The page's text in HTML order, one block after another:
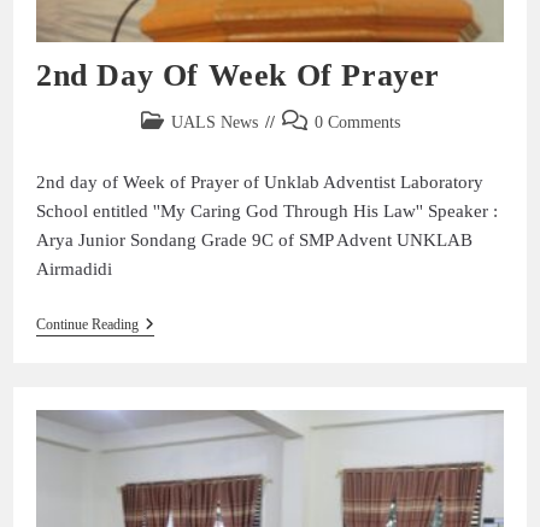
2nd Day Of Week Of Prayer
UALS News 0 Comments
2nd day of Week of Prayer of Unklab Adventist Laboratory
School entitled ''My Caring God Through His Law'' Speaker :
Arya Junior Sondang Grade 9C of SMP Advent UNKLAB
Airmadidi
Continue Reading